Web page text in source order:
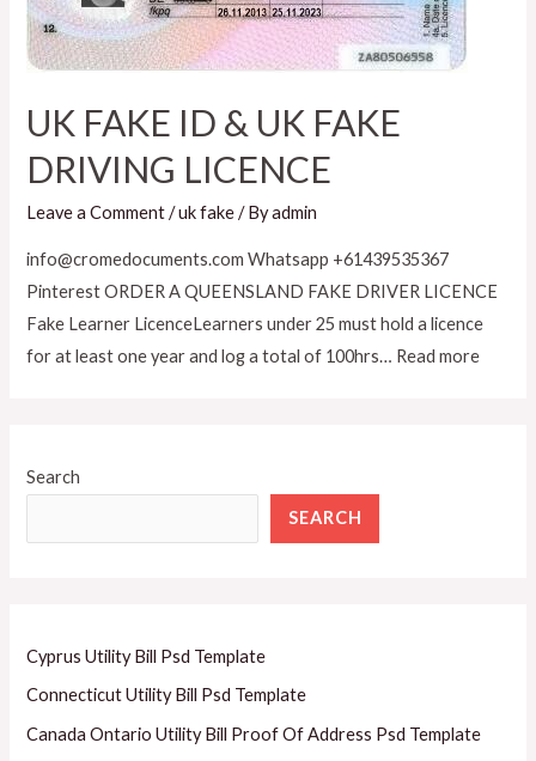
Search
SEARCH
Cyprus Utility Bill Psd Template
Connecticut Utility Bill Psd Template
Canada Ontario Utility Bill Proof Of Address Psd Template
UK FAKE ID & UK FAKE
DRIVING LICENCE
Leave a Comment /uk fake/ Byadmin
info@cromedocuments.com Whatsapp +61439535367
Pinterest ORDER A QUEENSLAND FAKE DRIVER LICENCE
Fake Learner LicenceLearners under 25 must hold a licence
for at least one year and log a total of 100hrs… Read more